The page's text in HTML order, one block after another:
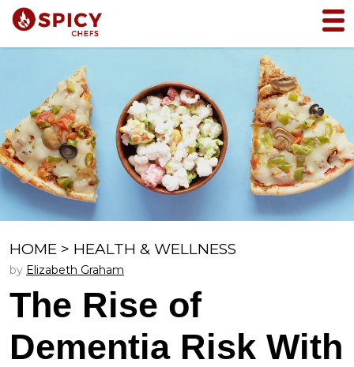
HOME > HEALTH & WELLNESS
by Elizabeth Graham
The Rise of
Dementia Risk With